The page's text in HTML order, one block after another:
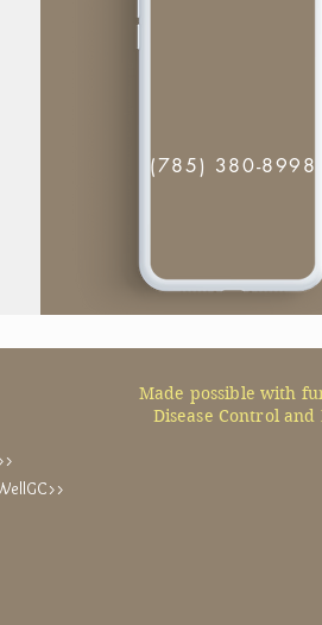
(785) 380-8998
Made possible with
Disease Control